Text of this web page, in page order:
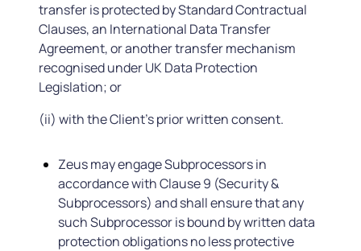
transfer is protected by Standard Contractual
Clauses, an International Data Transfer
Agreement, or another transfer mechanism
recognised under UK Data Protection
Legislation; or
(ii) with the Client's prior written consent.
Zeus may engage Subprocessors in
accordance with Clause 9 (Security &
Subprocessors) and shall ensure that any
such Subprocessor is bound by written data
protection obligations no less protective